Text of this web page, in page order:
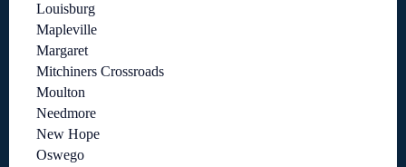
Louisburg
Mapleville
Margaret
Mitchiners Crossroads
Moulton
Needmore
New Hope
Oswego